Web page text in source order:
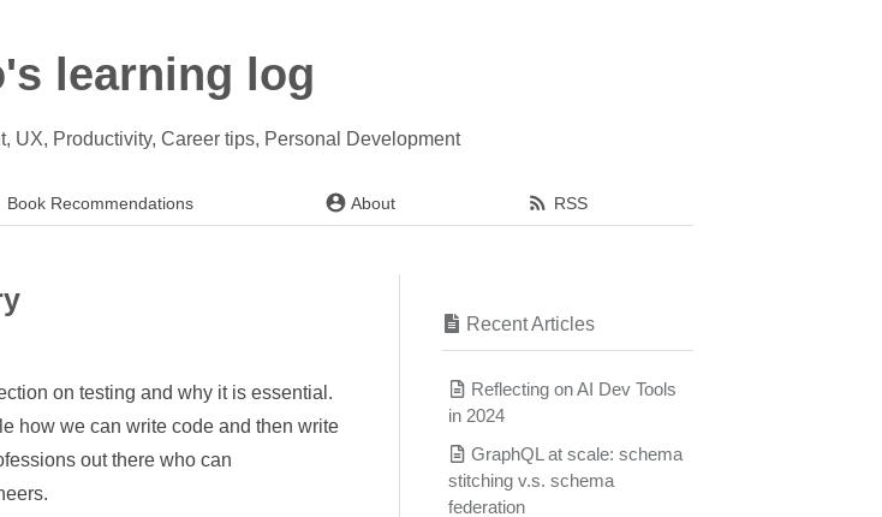
learning log
UX, Productivity, Career tips, Personal Development
Book Recommendations About RSS
on testing and why it is essential.
how we can write code and then write
out there who can
Recent Articles
Reflecting on AI Dev Tools
in 2024
GraphQL at scale: schema
stitching v.s. schema
federation